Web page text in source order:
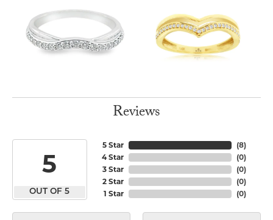
Reviews
5
OUT OF 5
5 Star
4 Star
3 Star
2 Star
1 Star
(8)
(0)
(0)
(0)
(0)